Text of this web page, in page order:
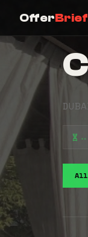
OfferBrief
All